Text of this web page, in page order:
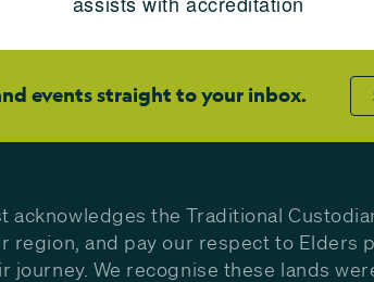
events straight to your inbox.
acknowledges the Traditional
region, and pay our respect to Elders
journey. We recognise these lands